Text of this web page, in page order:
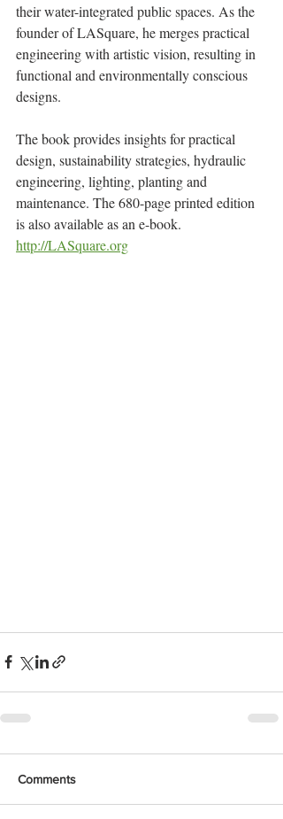
their water-integrated public spaces. As the
founder of LASquare, he merges practical
engineering with artistic vision, resulting in
functional and environmentally conscious
designs.
The book provides insights for practical
design, sustainability strategies, hydraulic
engineering, lighting, planting and
maintenance. The 680-page printed edition
is also available as an e-book.
http://LASquare.org
Comments